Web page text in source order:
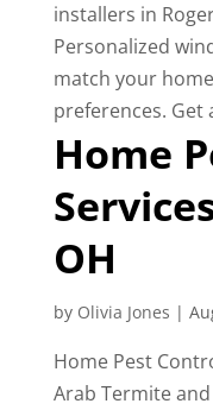
installers in
Personalized
match your
preferences. Get
Home
OH
by Olivia Jones |
Home Pest
Arab Termite